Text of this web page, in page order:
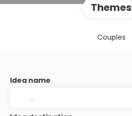
Themes
Couples
Idea name